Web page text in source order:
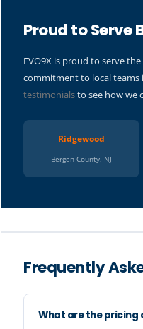
Proud to Serve
EVO9X is proud to serve
commitment to local teams
testimonialsto see how we
Ridgewood
Bergen County, NJ
Frequently
What are the pricing